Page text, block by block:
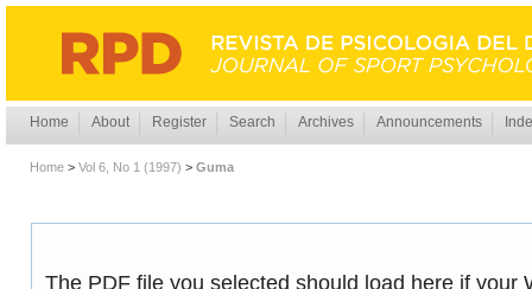
Home About Register Search Archives Announcements
Home > Vol 6, No 1 (1997) > Guma
The PDF file you selected should load here if your